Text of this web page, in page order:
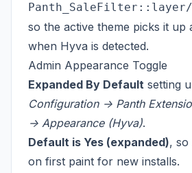
so the active theme picks it up
when Hyva is detected.
Admin Appearance Toggle
Expanded By Default setting
Configuration -> Panth
-> Appearance (Hyva).
Default is Yes (expanded), so
on first paint for new installs.